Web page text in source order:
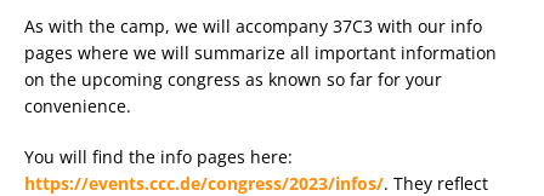
As with the camp, we will accompany 37C3 with our info
pages where we will summarize all important information
on the upcoming congress as known so far for your
convenience.
You will find the info pages here:
https://events.ccc.de/congress/2023/infos/. They reflect